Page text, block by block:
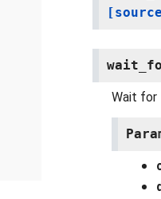
Wait for